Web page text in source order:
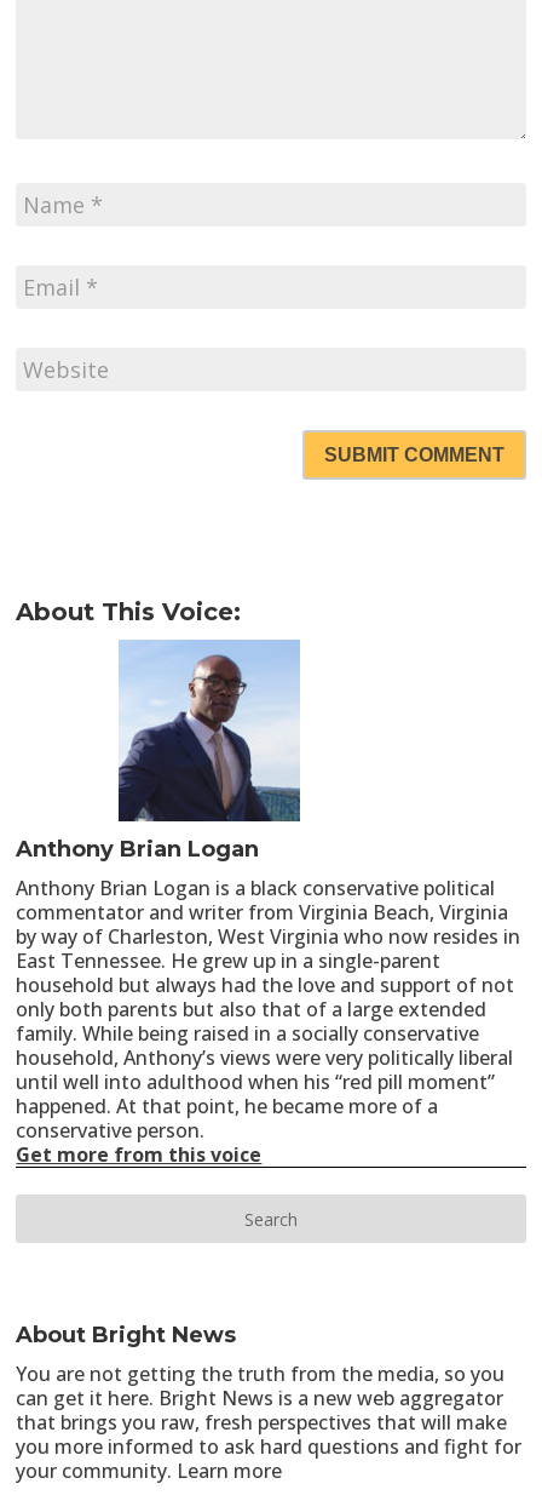
SUBMIT COMMENT
About This Voice:
Anthony Brian Logan
Anthony Brian Logan is a black conservative political
commentator and writer from Virginia Beach, Virginia
by way of Charleston, West Virginia who now resides in
East Tennessee. He grew up in a single-parent
household but always had the love and support of not
only both parents but also that of a large extended
family. While being raised in a socially conservative
household, Anthony’s views were very politically liberal
until well into adulthood when his “red pill moment”
happened. At that point, he became more of a
conservative person.
Get more from this voice
About Bright News
You are not getting the truth from the media, so you
can get it here. Bright News is a new web aggregator
that brings you raw, fresh perspectives that will make
you more informed to ask hard questions and fight for
your community. Learn more